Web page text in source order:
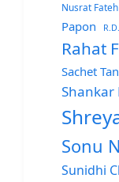
Nusrat
Papon
Rahat
Sachet
Shankar
Sonu
Sunidhi